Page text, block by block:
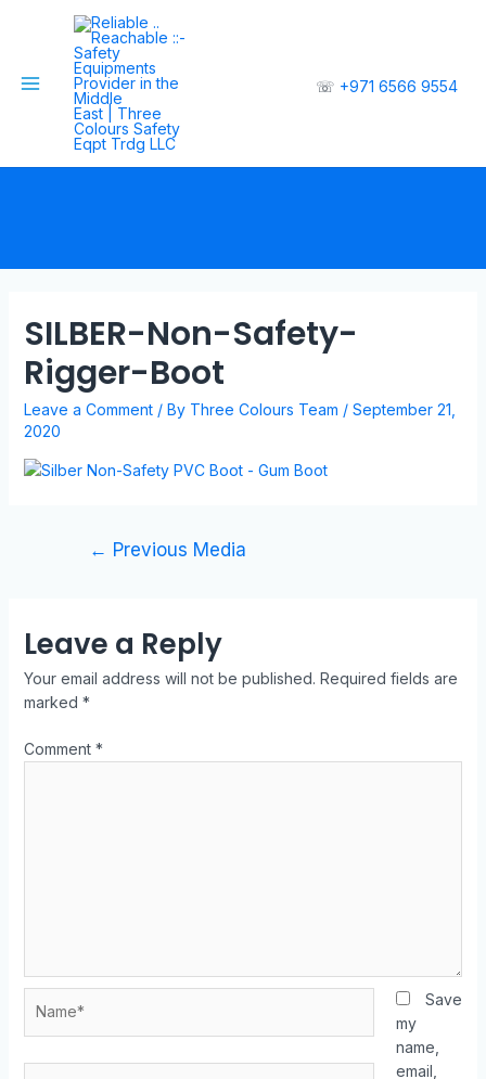
☏ +971 6566 9554
SILBER-Non-Safety-
Rigger-Boot
Leave a Comment / By Three Colours Team / September 21,
2020
← Previous Media
Leave a Reply
Your email address will not be published. Required fields are
marked *
Comment *
Save
my
name,
email,